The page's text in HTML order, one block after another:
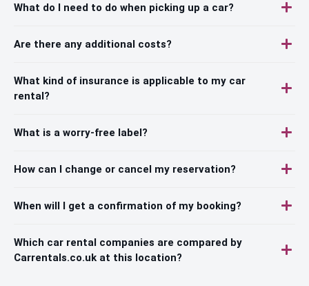
What do I need to do when picking up a car?
Are there any additional costs?
What kind of insurance is applicable to my car
rental?
What is a worry-free label?
How can I change or cancel my reservation?
When will I get a confirmation of my booking?
Which car rental companies are compared by
Carrentals.co.uk at this location?